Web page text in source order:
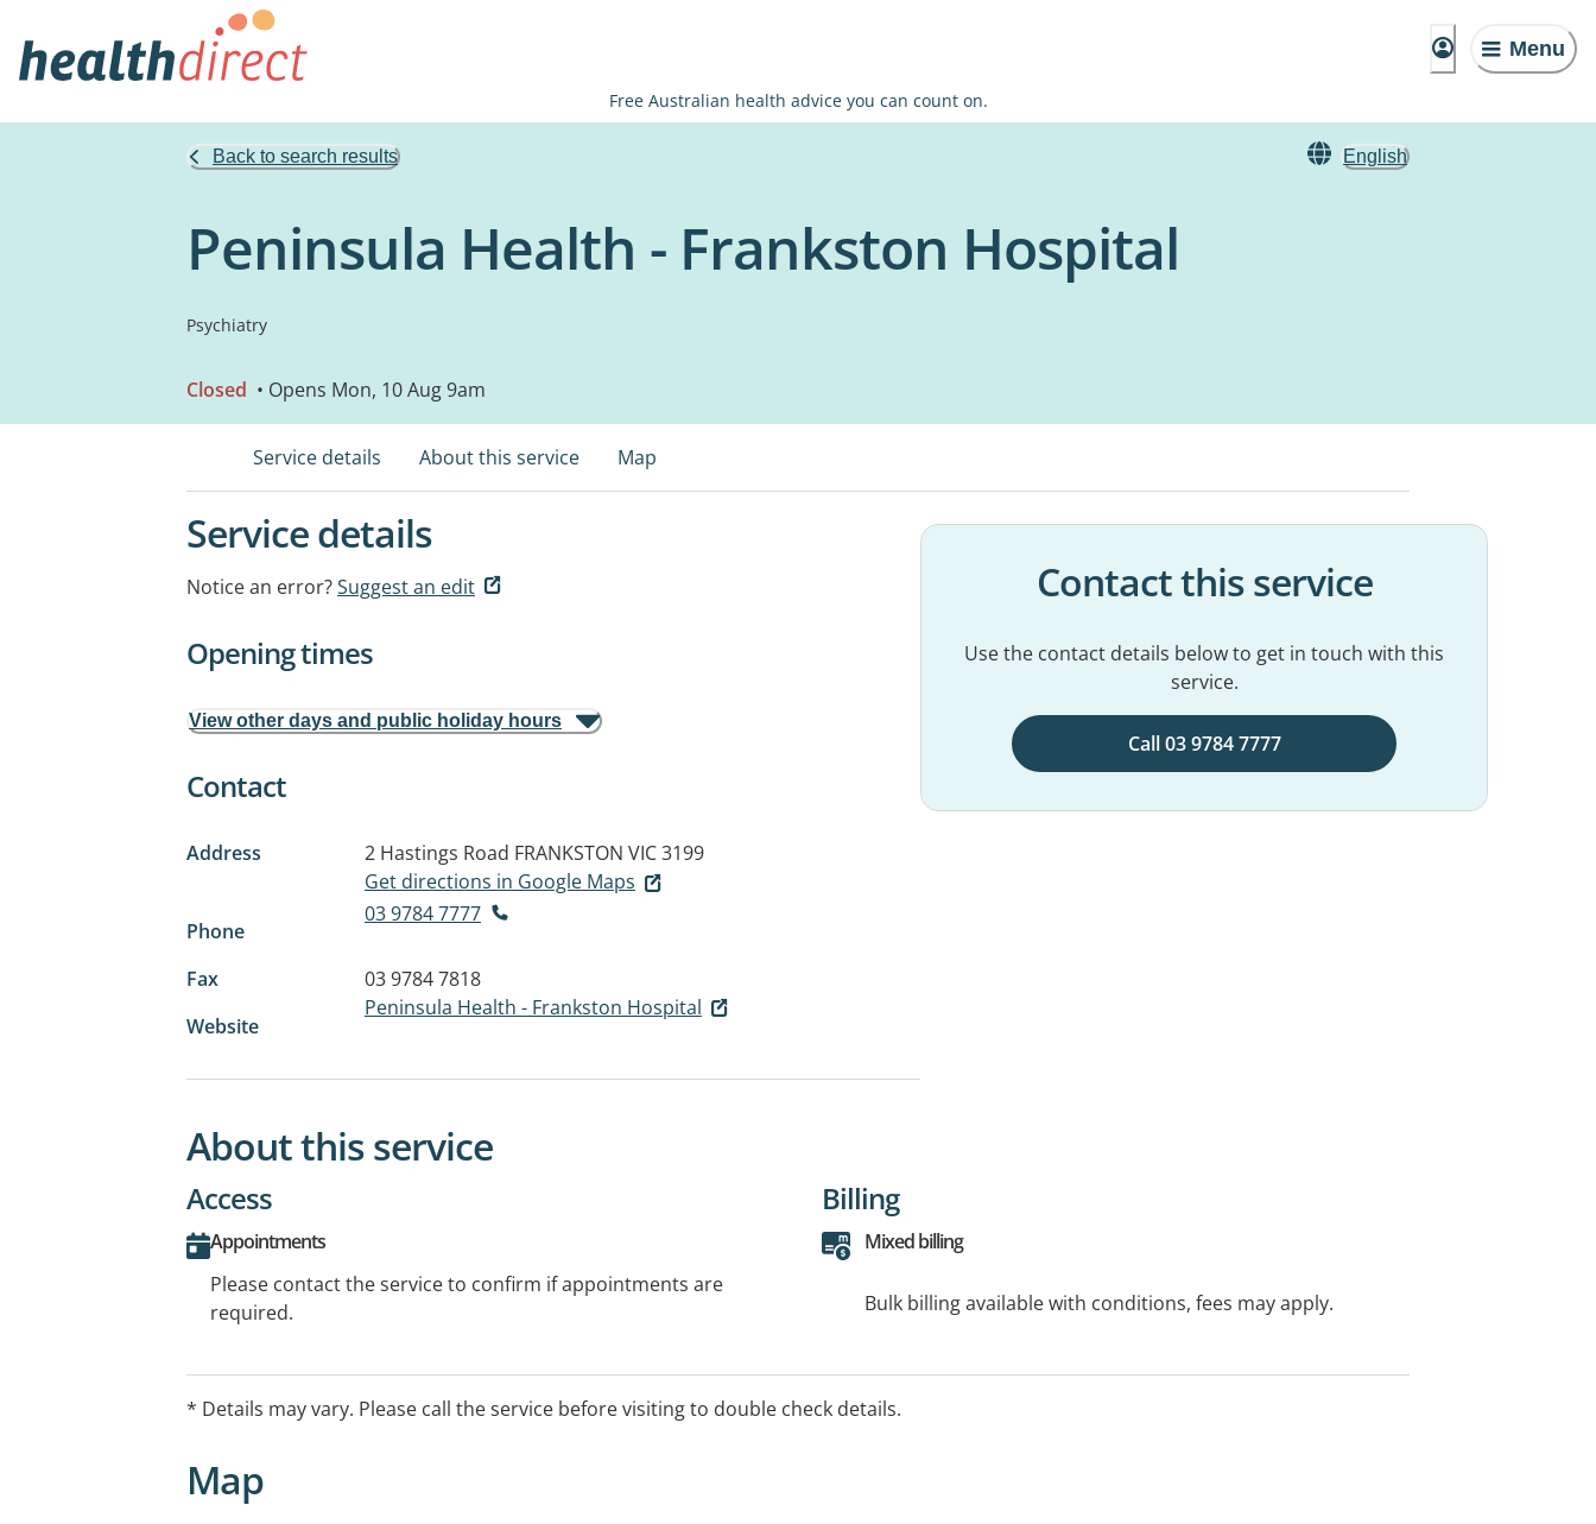
Menu
Free Australian health advice you can count on.
Back to search results English
Peninsula Health - Frankston Hospital
Psychiatry
Closed • Opens Mon, 10 Aug 9am
Service details About this service Map
Service details
Notice an error?Suggest an edit
Opening times
View other days and public holiday hours
Contact
Address 2 Hastings Road FRANKSTON VIC 3199
Get directions in Google Maps
Phone
03 9784 7777
Fax
03 9784 7818
Website
Peninsula Health - Frankston Hospital
Contact this service
Use the contact details below to get in touch with this
service.
Call 03 9784 7777
About this service
Access
Appointments
Please contact the service to confirm if appointments are
required.
Billing
Mixed billing
Bulk billing available with conditions, fees may apply.
* Details may vary. Please call the service before visiting to double check details.
Map